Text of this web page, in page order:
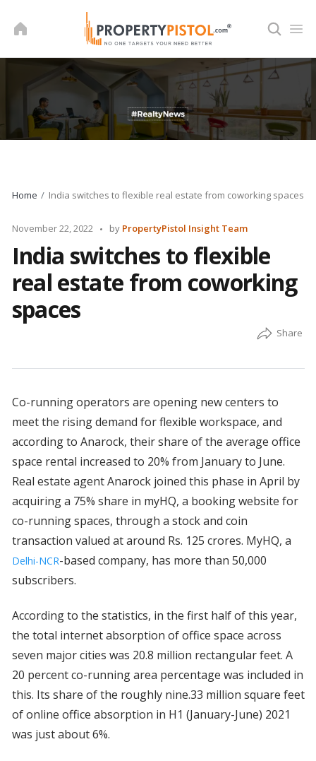
Home India switches to flexible real estate from coworking spaces
November 22, 2022
Posted
by PropertyPistol Insight Team
India switches to flexible
real estate from coworking
spaces
Co-running operators are opening new centers to
meet the rising demand for flexible workspace, and
according to Anarock, their share of the average office
space rental increased to 20% from January to June.
Real estate agent Anarock joined this phase in April by
acquiring a 75% share in myHQ, a booking website for
co-running spaces, through a stock and coin
transaction valued at around Rs. 125 crores. MyHQ, a
Delhi-NCR-based company, has more than 50,000
subscribers.
According to the statistics, in the first half of this year,
the total internet absorption of office space across
seven major cities was 20.8 million rectangular feet. A
20 percent co-running area percentage was included in
this. Its share of the roughly nine.33 million square feet
of online office absorption in H1 (January-June) 2021
was just about 6%.